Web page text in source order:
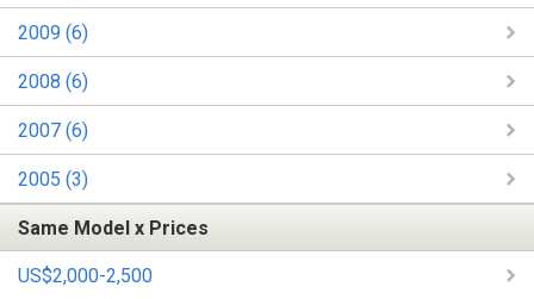
2009 (6)
2008 (6)
2007 (6)
2005 (3)
Same Model x Prices
US$2,000-2,500